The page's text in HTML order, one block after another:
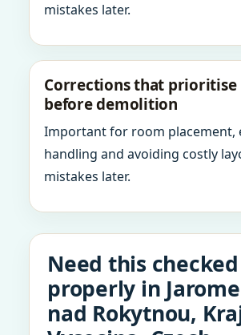
mistakes later.
Corrections that
before demolition
Important for room placement,
handling and avoiding costly
mistakes later.
Need this checked
properly in
nad Rokytnou,